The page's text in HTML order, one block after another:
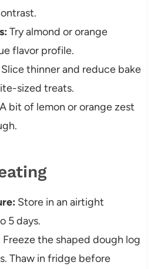
Try almond or orange
flavor profile.
Slice thinner and reduce bake
sized treats.
A bit of lemon or orange zest
Store in an airtight
5 days.
Freeze the shaped dough log
Thaw in fridge before